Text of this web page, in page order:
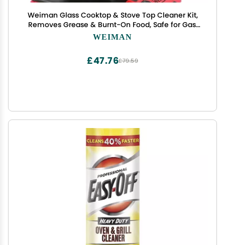
Weiman Glass Cooktop & Stove Top Cleaner Kit,
Removes Grease & Burnt-On Food, Safe for Gas,
Induction, Electric Cooktops & Air Fryers, Streak-
WEIMAN
£79.59
£47.76